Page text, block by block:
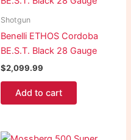
Shotgun
Benelli ETHOS Cordoba
BE.S.T. Black 28 Gauge
$2,099.99
Add to cart